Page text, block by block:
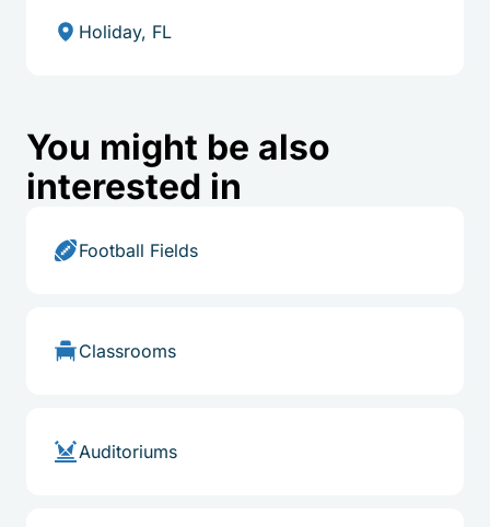
Holiday, FL
You might be also
interested in
Football Fields
Classrooms
Auditoriums